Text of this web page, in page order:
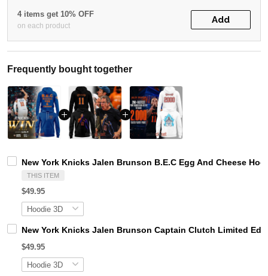
4 items get 10% OFF
on each product
Add
Frequently bought together
New York Knicks Jalen Brunson B.E.C Egg And Cheese
THIS ITEM
$49.95
New York Knicks Jalen Brunson Captain Clutch Limited
$49.95